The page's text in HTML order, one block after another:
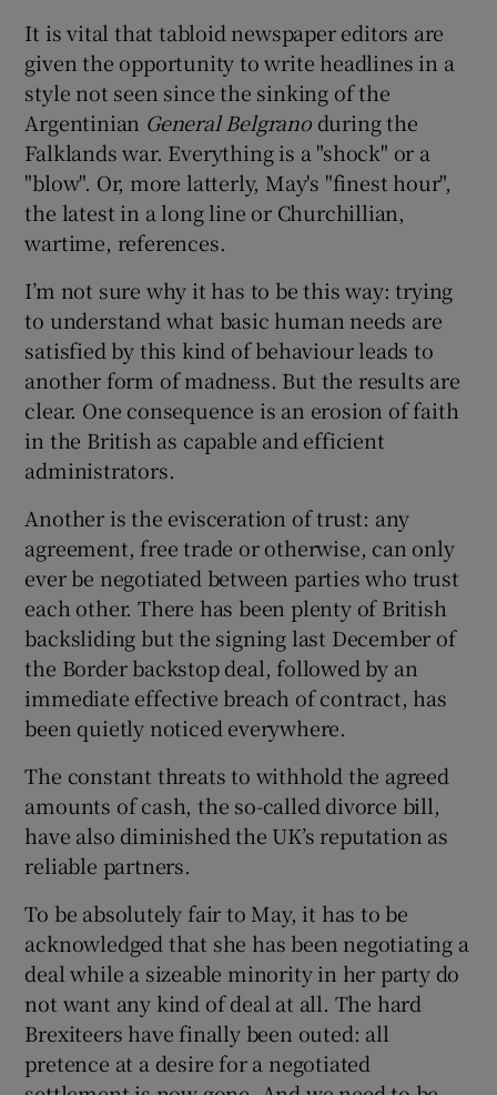
It is vital that tabloid newspaper editors are
given the opportunity to write headlines in a
style not seen since the sinking of the
Argentinian General Belgranoduring the
Falklands war. Everything is a "shock" or a
"blow". Or, more latterly, May's "finest hour",
the latest in a long line or Churchillian,
wartime, references.
I’m not sure why it has to be this way: trying
to understand what basic human needs are
satisfied by this kind of behaviour leads to
another form of madness. But the results are
clear. One consequence is an erosion of faith
in the British as capable and efficient
administrators.
Another is the evisceration of trust: any
agreement, free trade or otherwise, can only
ever be negotiated between parties who trust
each other. There has been plenty of British
backsliding but the signing last December of
the Border backstop deal, followed by an
immediate effective breach of contract, has
been quietly noticed everywhere.
The constant threats to withhold the agreed
amounts of cash, the so-called divorce bill,
have also diminished the UK’s reputation as
reliable partners.
To be absolutely fair to May, it has to be
acknowledged that she has been negotiating a
deal while a sizeable minority in her party do
not want any kind of deal at all. The hard
Brexiteers have finally been outed: all
pretence at a desire for a negotiated